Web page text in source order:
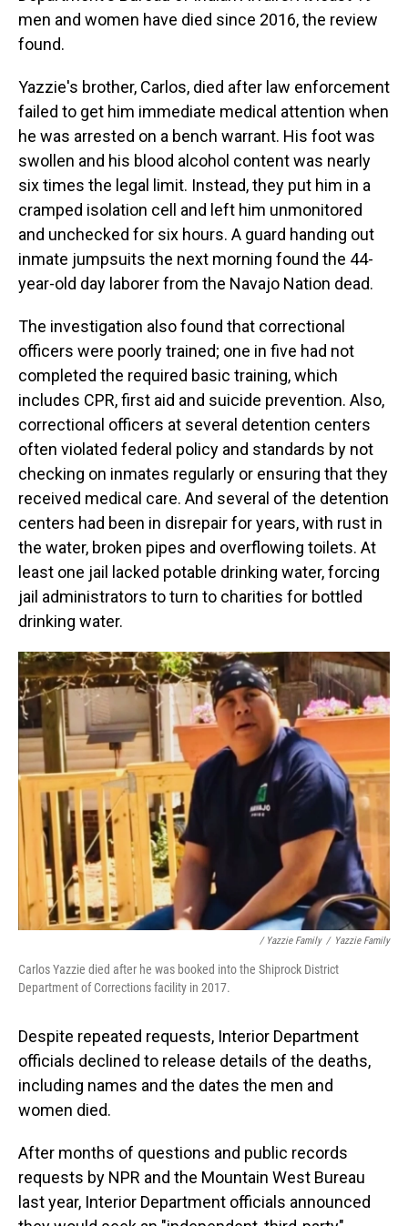
men and women have died since 2016, the review
found.
Yazzie's brother, Carlos, died after law enforcement
failed to get him immediate medical attention when
he was arrested on a bench warrant. His foot was
swollen and his blood alcohol content was nearly
six times the legal limit. Instead, they put him in a
cramped isolation cell and left him unmonitored
and unchecked for six hours. A guard handing out
inmate jumpsuits the next morning found the 44-
year-old day laborer from the Navajo Nation dead.
The investigation also found that correctional
officers were poorly trained; one in five had not
completed the required basic training, which
includes CPR, first aid and suicide prevention. Also,
correctional officers at several detention centers
often violated federal policy and standards by not
checking on inmates regularly or ensuring that they
received medical care. And several of the detention
centers had been in disrepair for years, with rust in
the water, broken pipes and overflowing toilets. At
least one jail lacked potable drinking water, forcing
jail administrators to turn to charities for bottled
drinking water.
/ Yazzie Family / Yazzie Family
Carlos Yazzie died after he was booked into the Shiprock District
Department of Corrections facility in 2017.
Despite repeated requests, Interior Department
officials declined to release details of the deaths,
including names and the dates the men and
women died.
After months of questions and public records
requests by NPR and the Mountain West Bureau
last year, Interior Department officials announced